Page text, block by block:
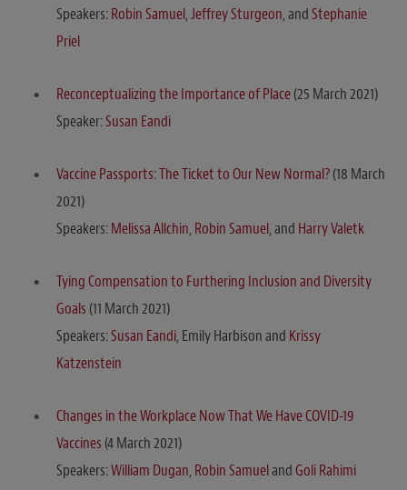
Speakers:Robin Samuel,Jeffrey Sturgeon, andStephanie
Priel
Reconceptualizing the Importance of Place(25 March 2021)
Speaker:Susan Eandi
Vaccine Passports: The Ticket to Our New Normal?(18 March
2021)
Speakers:Melissa Allchin, Robin Samuel, and Harry Valetk
Tying Compensation to Furthering Inclusion and Diversity
Goals (11 March 2021)
Speakers:Susan Eandi, Emily Harbison and Krissy
Katzenstein
Changes in the Workplace Now That We Have COVID-19
Vaccines (4 March 2021)
Speakers:William Dugan, Robin SamuelandGoli Rahimi